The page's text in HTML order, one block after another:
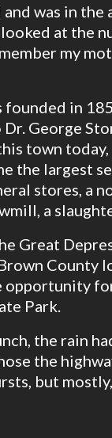
was in
at the
my
in
George
town
the largest
stores, a
a
Great
opportunity
Park.
the rain
the
but